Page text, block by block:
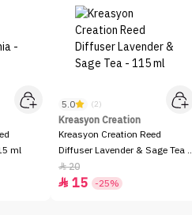
ml
5.0 (2)
Kreasyon Creation
Kreasyon Creation Reed
Diffuser Lavender & Sage Tea -
115 ml
20
 15 -25%